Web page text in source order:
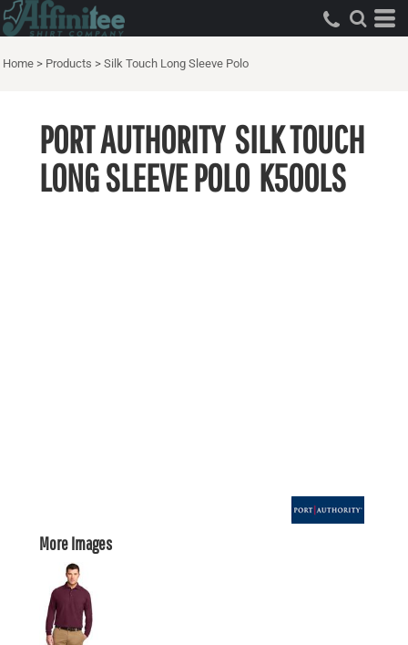
Home > Products > Silk Touch Long Sleeve Polo
PORT AUTHORITY SILK TOUCH
LONG SLEEVE POLO K500LS
More Images